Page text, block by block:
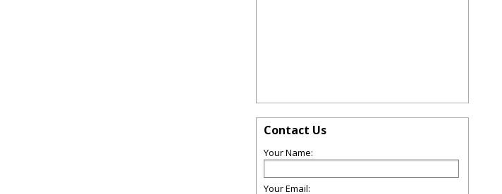
Contact Us
Your Name:
Your Email: